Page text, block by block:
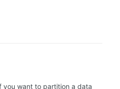
you want to partition a data